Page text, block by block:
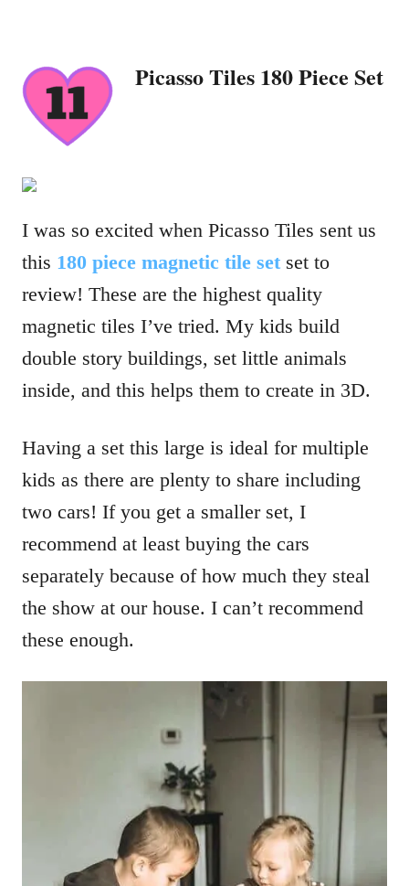
Picasso Tiles 180 Piece Set
I was so excited when Picasso Tiles sent us
this 180 piece magnetic tile set set to
review! These are the highest quality
magnetic tiles I’ve tried. My kids build
double story buildings, set little animals
inside, and this helps them to create in 3D.
Having a set this large is ideal for multiple
kids as there are plenty to share including
two cars! If you get a smaller set, I
recommend at least buying the cars
separately because of how much they steal
the show at our house. I can’t recommend
these enough.